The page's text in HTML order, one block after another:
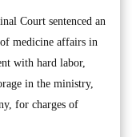
Court sentenced an
of medicine affairs in
with hard labor,
in the ministry,
for charges of